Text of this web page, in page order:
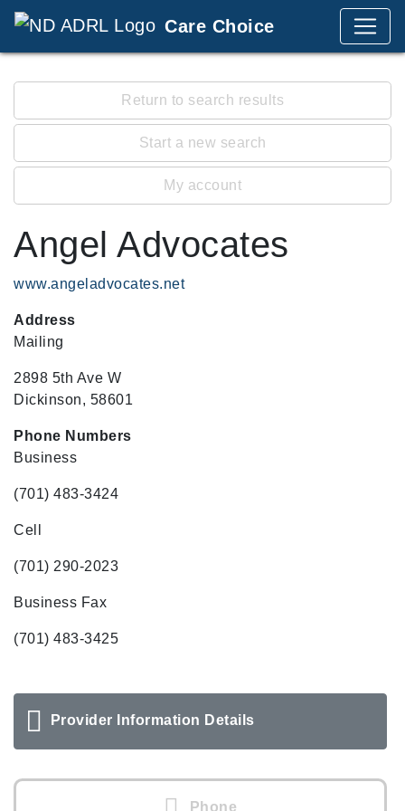
Care Choice
Return to search results
Start a new search
My account
Angel Advocates
www.angeladvocates.net
Address
Mailing
2898 5th Ave W
Dickinson, 58601
Phone Numbers
Business
(701) 483-3424
Cell
(701) 290-2023
Business Fax
(701) 483-3425
Provider Information Details
Phone